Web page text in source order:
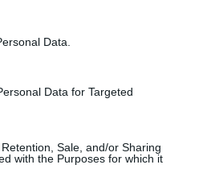
Data.
Data for Targeted
Sale, and/or Sharing
with the Purposes for which it